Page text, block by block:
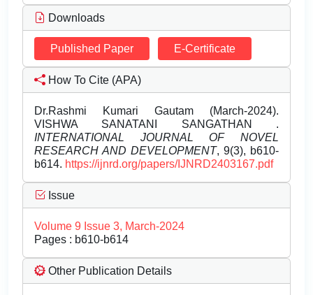
Downloads
Published Paper E-Certificate
How To Cite (APA)
Dr.Rashmi Kumari Gautam (March-2024).
VISHWA SANATANI SANGATHAN .
INTERNATIONAL JOURNAL OF NOVEL
RESEARCH AND DEVELOPMENT, 9(3), b610-
b614. https://ijnrd.org/papers/IJNRD2403167.pdf
Issue
Volume 9 Issue 3, March-2024
Pages : b610-b614
Other Publication Details